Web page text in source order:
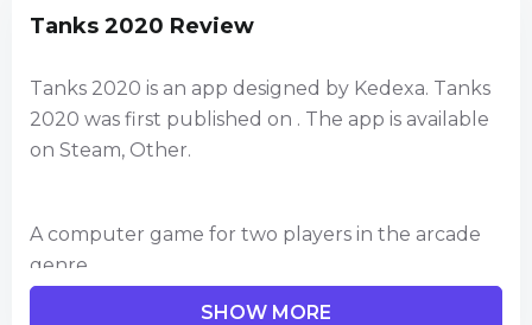
Tanks 2020 Review
Tanks 2020 is an app designed by Kedexa. Tanks
2020 was first published on . The app is available
on Steam, Other.
A computer game for two players in the arcade
genre.
The player must, controlling his tank, destroy
SHOW MORE